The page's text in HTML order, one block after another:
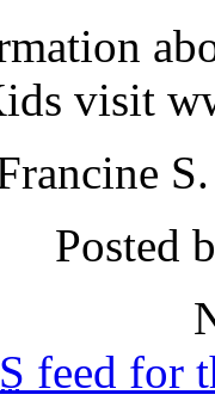
visit
Posted
feed for